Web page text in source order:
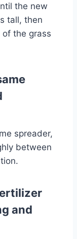
the new
tall, then
of the grass
spreader,
between
and